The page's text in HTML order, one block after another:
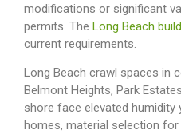
modifications or significant
permits. The Long Beach
current requirements.
Long Beach crawl spaces in
Belmont Heights, Park
shore face elevated humidity
homes, material selection